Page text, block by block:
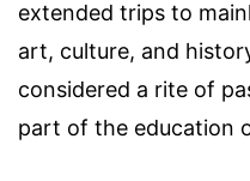
extended trips to
art, culture, and
considered a rite of
part of the education